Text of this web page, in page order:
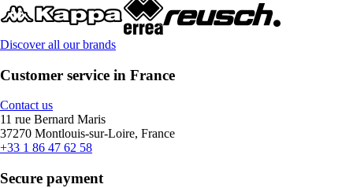
Discover all our brands
Customer service in France
Contact us
11 rue Bernard Maris
37270 Montlouis-sur-Loire, France
+33 1 86 47 62 58
Secure payment